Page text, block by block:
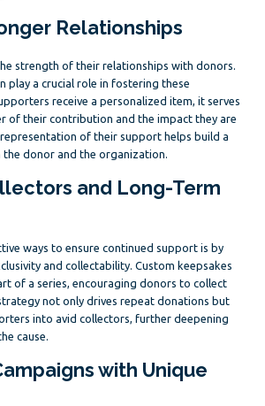
Relationships
strength of their relationships with donors.
play a crucial role in fostering these
receive a personalized item, it serves
of their contribution and the impact they are
of their support helps build a
the donor and the organization.
and Long-Term
ways to ensure continued support is by
and collectability. Custom keepsakes
of a series, encouraging donors to collect
not only drives repeat donations but
into avid collectors, further deepening
cause.
with Unique